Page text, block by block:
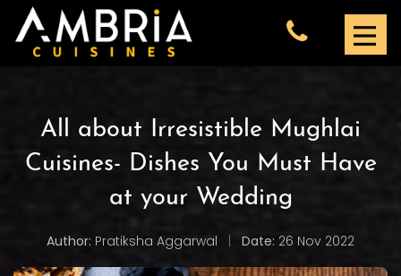
All about Irresistible Mughlai
Cuisines- Dishes You Must Have
at your Wedding
Author: Pratiksha Aggarwal Date: 26 Nov 2022